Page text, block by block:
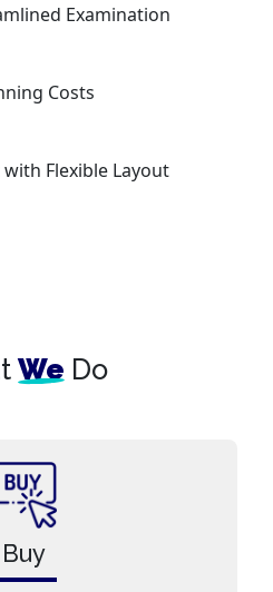
Examination
Costs
Flexible Layout
We Do
Buy